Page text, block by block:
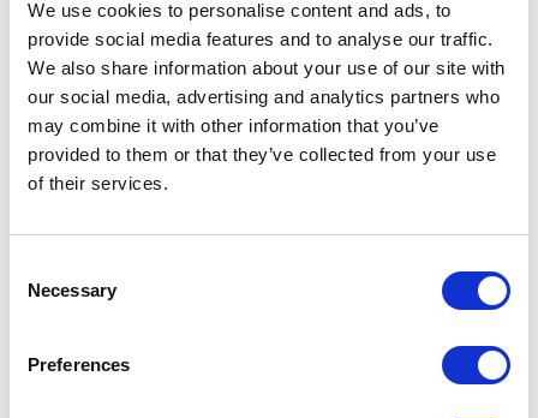
We use cookies to personalise content and ads, to
provide social media features and to analyse our traffic.
We also share information about your use of our site with
our social media, advertising and analytics partners who
may combine it with other information that you’ve
provided to them or that they’ve collected from your use
of their services.
Selection
Necessary
Preferences
America women's padded parka jacket Specs
General Settings
Artical
R50731I1 America women's padded